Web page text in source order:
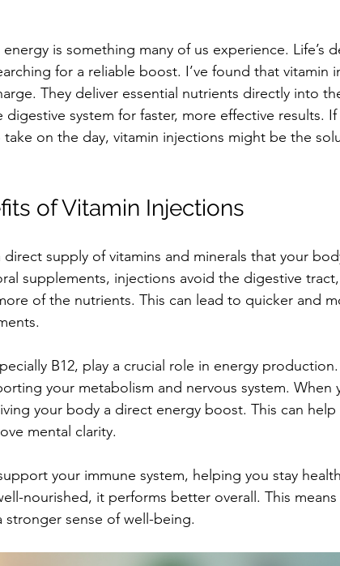
is something many of us experience. Life’s
for a reliable boost. I’ve found that vitamin
They deliver essential nutrients directly into
system for faster, more effective results.
on the day, vitamin injections might be the
of Vitamin Injections
supply of vitamins and minerals that your
supplements, injections avoid the digestive
of the nutrients. This can lead to quicker and
B12, play a crucial role in energy
your metabolism and nervous system. When
your body a direct energy boost. This can help
mental clarity.
your immune system, helping you stay
nourished, it performs better overall. This
sense of well-being.